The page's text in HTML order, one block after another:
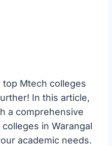
Mtech colleges
In this article,
a comprehensive
in Warangal
academic needs.